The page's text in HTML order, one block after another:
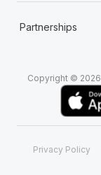
Partnerships
Copyright ©
Privacy Policy